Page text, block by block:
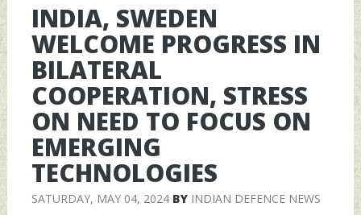
INDIA, SWEDEN
WELCOME PROGRESS IN
BILATERAL
COOPERATION, STRESS
ON NEED TO FOCUS ON
EMERGING
TECHNOLOGIES
SATURDAY, MAY 04, 2024BY INDIAN DEFENCE NEWS